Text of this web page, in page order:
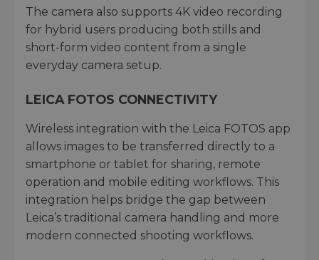
The camera also supports 4K video recording
for hybrid users producing both stills and
short-form video content from a single
everyday camera setup.
LEICA FOTOS CONNECTIVITY
Wireless integration with the Leica FOTOS app
allows images to be transferred directly to a
smartphone or tablet for sharing, remote
operation and mobile editing workflows. This
integration helps bridge the gap between
Leica’s traditional camera handling and more
modern connected shooting workflows.